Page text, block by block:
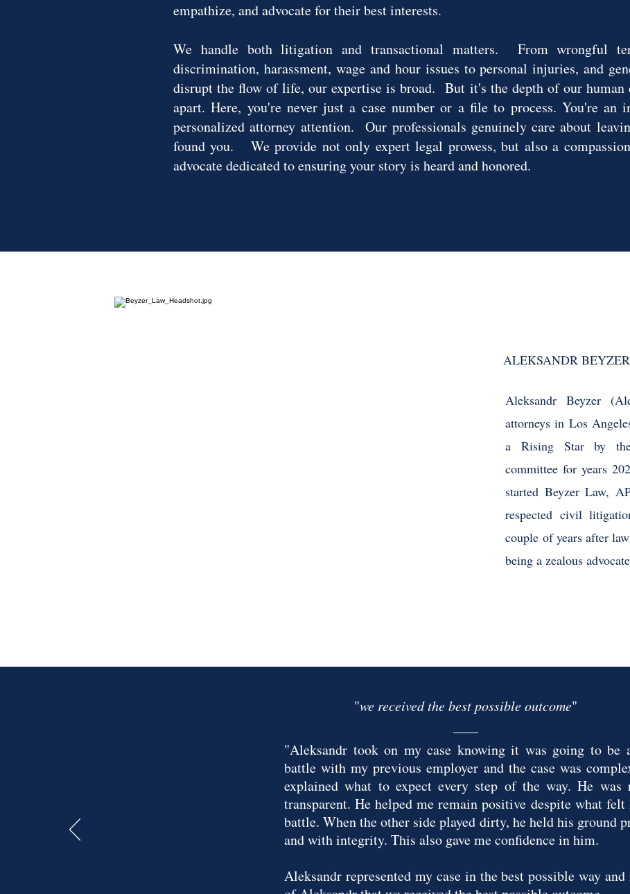
empathize, and advocate for their best interests.
We handle both litigation and transactional matters. From wrongful
discrimination, harassment, wage and hour issues to personal injuries, and
disrupt the flow of life, our expertise is broad. But it's the depth of our human
apart. Here, you're never just a case number or a file to process. You're an
personalized attorney attention. Our professionals genuinely care about
found you. We provide not only expert legal prowess, but also a
advocate dedicated to ensuring your story is heard and honored.
ALEKSANDR
Aleksandr Beyzer
attorneys in Los
a Rising Star by the
committee for years
started Beyzer Law,
respected civil
couple of years after
being a zealous
"we received the best possible outcome"
"Aleksandr took on my case knowing it was going to be
battle with my previous employer and the case was
explained what to expect every step of the way. He was
transparent. He helped me remain positive despite what
battle. When the other side played dirty, he held his ground
and with integrity. This also gave me confidence in him.
Aleksandr represented my case in the best possible way